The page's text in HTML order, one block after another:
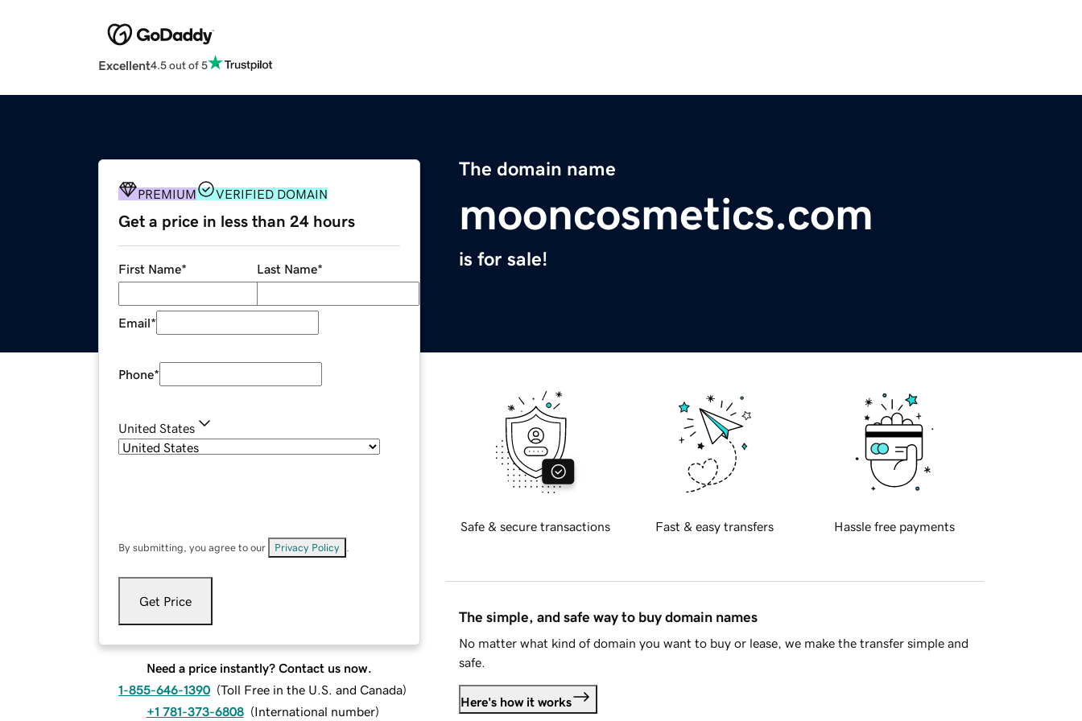
Excellent4.5 out of 5
The domain name
mooncosmetics.com
is for sale!
PREMIUM VERIFIED DOMAIN
Get a price in less than 24 hours
First Name* Last Name*
Email*
Phone*
United States
By submitting, you agree to our Privacy Policy
Get Price
Need a price instantly? Contact us now.
1-855-646-1390 (Toll Free in the U.S. and Canada)
+1 781-373-6808 (International number)
Safe & secure transactions Fast & easy transfers Hassle free payments
The simple, and safe way to buy domain names
No matter what kind of domain you want to buy or lease, we make the transfer simple and
safe.
Here's how it works